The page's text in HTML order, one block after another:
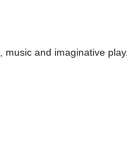
and imaginative play.